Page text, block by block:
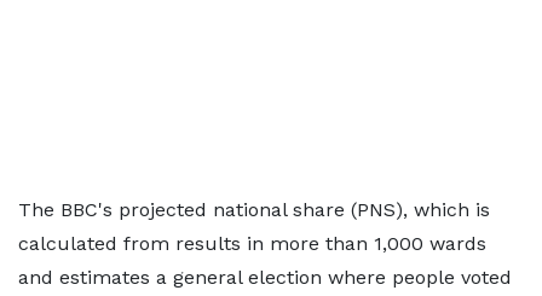
The BBC's projected national share (PNS), which is
calculated from results in more than 1,000 wards
and estimates a general election where people voted